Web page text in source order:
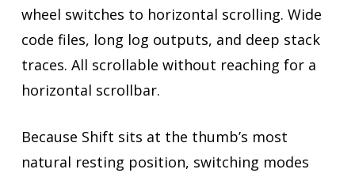
wheel switches to horizontal scrolling. Wide
code files, long log outputs, and deep stack
traces. All scrollable without reaching for a
horizontal scrollbar.
Because Shift sits at the thumb’s most
natural resting position, switching modes